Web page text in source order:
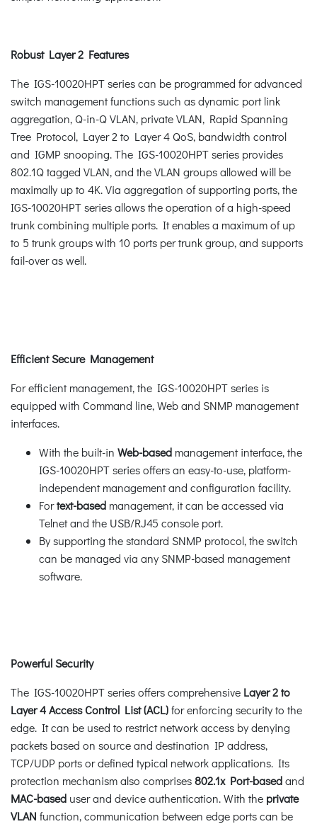
Robust Layer 2 Features
The IGS-10020HPT series can be programmed for advanced
switch management functions such as dynamic port link
aggregation, Q-in-Q VLAN, private VLAN, Rapid Spanning
Tree Protocol, Layer 2 to Layer 4 QoS, bandwidth control
and IGMP snooping. The IGS-10020HPT series provides
802.1Q tagged VLAN, and the VLAN groups allowed will be
maximally up to 4K. Via aggregation of supporting ports, the
IGS-10020HPT series allows the operation of a high-speed
trunk combining multiple ports. It enables a maximum of up
to 5 trunk groups with 10 ports per trunk group, and supports
fail-over as well.
Efficient Secure Management
For efficient management, the IGS-10020HPT series is
equipped with Command line, Web and SNMP management
interfaces.
With the built-in Web-based management interface, the
IGS-10020HPT series offers an easy-to-use, platform-
independent management and configuration facility.
Fortext-based management, it can be accessed via
Telnet and the USB/RJ45 console port.
By supporting the standard SNMP protocol, the switch
can be managed via any SNMP-based management
software.
Powerful Security
The IGS-10020HPT series offers comprehensive Layer 2 to
Layer 4 Access Control List (ACL)for enforcing security to the
edge. It can be used to restrict network access by denying
packets based on source and destination IP address,
TCP/UDP ports or defined typical network applications. Its
protection mechanism also comprises802.1x Port-basedand
MAC-based user and device authentication. With the private
VLAN function, communication between edge ports can be